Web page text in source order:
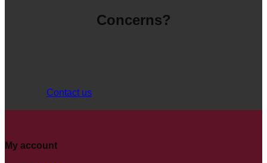
Concerns?
Contact us
My account